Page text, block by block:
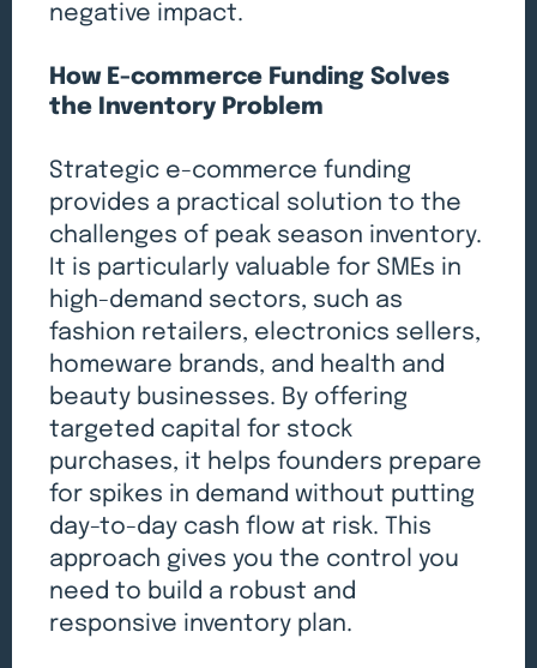
negative impact.
How E-commerce Funding Solves
the Inventory Problem
Strategic e-commerce funding
provides a practical solution to the
challenges of peak season inventory.
It is particularly valuable for SMEs in
high-demand sectors, such as
fashion retailers, electronics sellers,
homeware brands, and health and
beauty businesses. By offering
targeted capital for stock
purchases, it helps founders prepare
for spikes in demand without putting
day-to-day cash flow at risk. This
approach gives you the control you
need to build a robust and
responsive inventory plan.